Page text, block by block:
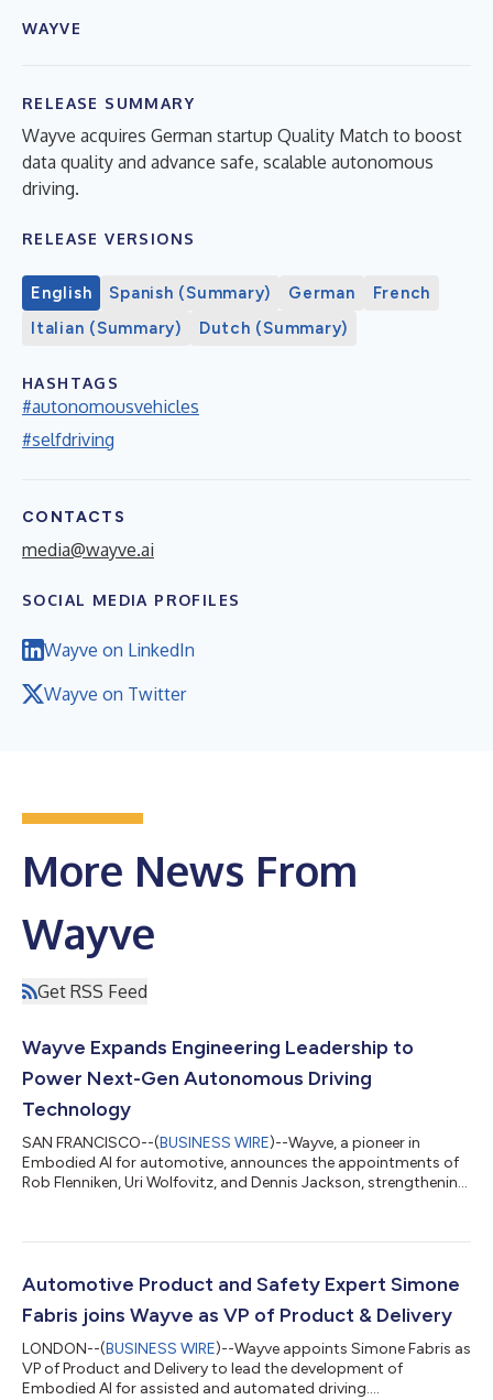
WAYVE
RELEASE SUMMARY
Wayve acquires German startup Quality Match to boost
data quality and advance safe, scalable autonomous
driving.
RELEASE VERSIONS
English Spanish (Summary) German
French
Italian (Summary)
Dutch (Summary)
HASHTAGS
#autonomousvehicles
#selfdriving
CONTACTS
media@wayve.ai
SOCIAL MEDIA PROFILES
Wayve on LinkedIn
Wayve on Twitter
More News From
Wayve
Get RSS Feed
Wayve Expands Engineering Leadership to
Power Next-Gen Autonomous Driving
Technology
SAN FRANCISCO--(BUSINESS WIRE)--Wayve, a pioneer in
Embodied AI for automotive, announces the appointments of
Rob Flenniken, Uri Wolfovitz, and Dennis Jackson, strengthening
platforms, and scalable software solutions. This experience will
technologies for assisted and automated driving worldwide.
Automotive Product and Safety Expert Simone
Fabris joins Wayve as VP of Product & Delivery
LONDON--(BUSINESS WIRE)--Wayve appoints Simone Fabris as
VP of Product and Delivery to lead the development of
Embodied AI for assisted and automated driving....